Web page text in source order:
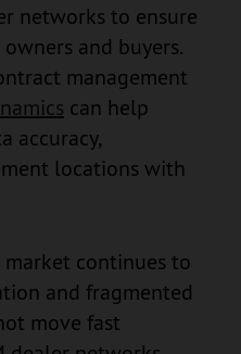
networks to ensure
and buyers.
management
can help
accuracy,
locations with
continues to
and fragmented
move fast